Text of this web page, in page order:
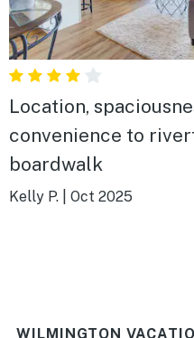
Location,
convenience to
boardwalk
Kelly P. Oct 2025
WILMINGTON